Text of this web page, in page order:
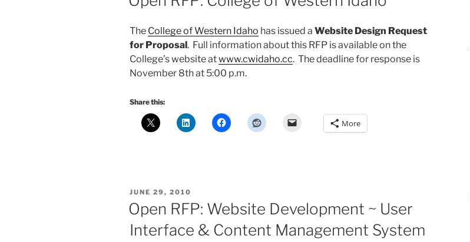
The College of Western Idaho has issued a Website Design Request
for Proposal. Full information about this RFP is available on the
College’s website atwww.cwidaho.cc. The deadline for response is
November 8th at 5:00 p.m.
Share this:
More
POSTED
ON
JUNE 29, 2010
Open RFP: Website Development ~ User
Interface & Content Management System